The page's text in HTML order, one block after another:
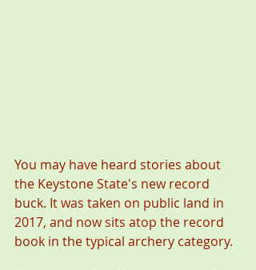
You may have heard stories about
the Keystone State's new record
buck. It was taken on public land in
2017, and now sits atop the record
book in the typical archery category.